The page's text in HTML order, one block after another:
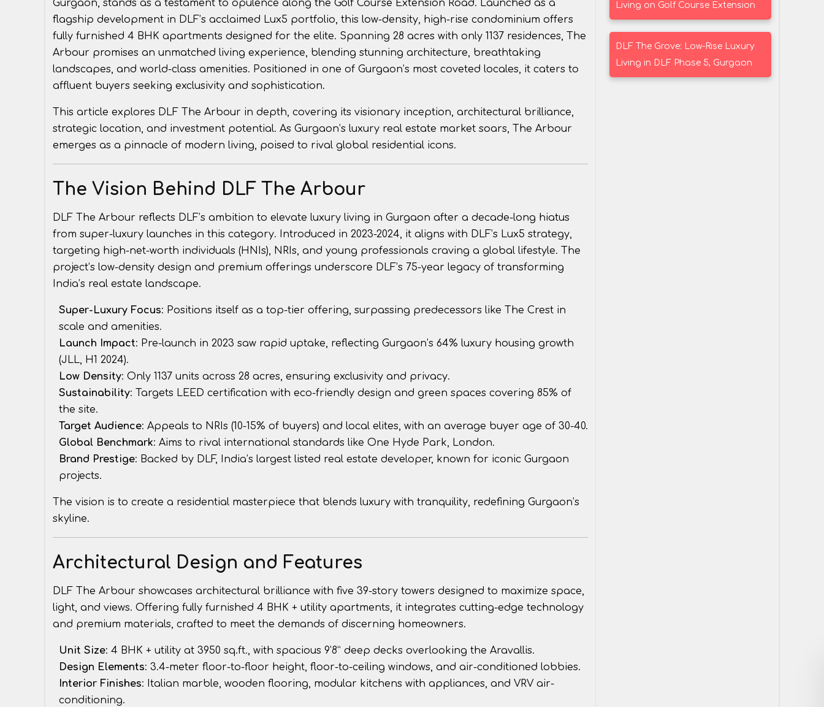
Gurgaon, stands as a testament to opulence along the Golf Course Extension Road. Launched as a
flagship development in DLF’s acclaimed Lux5 portfolio, this low-density, high-rise condominium offers
fully furnished 4 BHK apartments designed for the elite. Spanning 28 acres with only 1137 residences, The
Arbour promises an unmatched living experience, blending stunning architecture, breathtaking
landscapes, and world-class amenities. Positioned in one of Gurgaon’s most coveted locales, it caters to
affluent buyers seeking exclusivity and sophistication.
This article explores DLF The Arbour in depth, covering its visionary inception, architectural brilliance,
strategic location, and investment potential. As Gurgaon’s luxury real estate market soars, The Arbour
emerges as a pinnacle of modern living, poised to rival global residential icons.
The Vision Behind DLF The Arbour
DLF The Arbour reflects DLF’s ambition to elevate luxury living in Gurgaon after a decade-long hiatus
from super-luxury launches in this category. Introduced in 2023-2024, it aligns with DLF’s Lux5 strategy,
targeting high-net-worth individuals (HNIs), NRIs, and young professionals craving a global lifestyle. The
project’s low-density design and premium offerings underscore DLF’s 75-year legacy of transforming
India’s real estate landscape.
Super-Luxury Focus: Positions itself as a top-tier offering, surpassing predecessors like The Crest in
scale and amenities.
Launch Impact: Pre-launch in 2023 saw rapid uptake, reflecting Gurgaon’s 64% luxury housing growth
(JLL, H1 2024).
Low Density: Only 1137 units across 28 acres, ensuring exclusivity and privacy.
Sustainability: Targets LEED certification with eco-friendly design and green spaces covering 85% of
the site.
Target Audience: Appeals to NRIs (10-15% of buyers) and local elites, with an average buyer age of 30-40.
Global Benchmark: Aims to rival international standards like One Hyde Park, London.
Brand Prestige: Backed by DLF, India’s largest listed real estate developer, known for iconic Gurgaon
projects.
The vision is to create a residential masterpiece that blends luxury with tranquility, redefining Gurgaon’s
skyline.
Architectural Design and Features
DLF The Arbour showcases architectural brilliance with five 39-story towers designed to maximize space,
light, and views. Offering fully furnished 4 BHK + utility apartments, it integrates cutting-edge technology
and premium materials, crafted to meet the demands of discerning homeowners.
Unit Size: 4 BHK + utility at 3950 sq.ft., with spacious 9’8” deep decks overlooking the Aravallis.
Design Elements: 3.4-meter floor-to-floor height, floor-to-ceiling windows, and air-conditioned lobbies.
Interior Finishes: Italian marble, wooden flooring, modular kitchens with appliances, and VRV air-
conditioning.
Living on Golf Course Extension
DLF The Grove: Low-Rise Luxury
Living in DLF Phase 5, Gurgaon